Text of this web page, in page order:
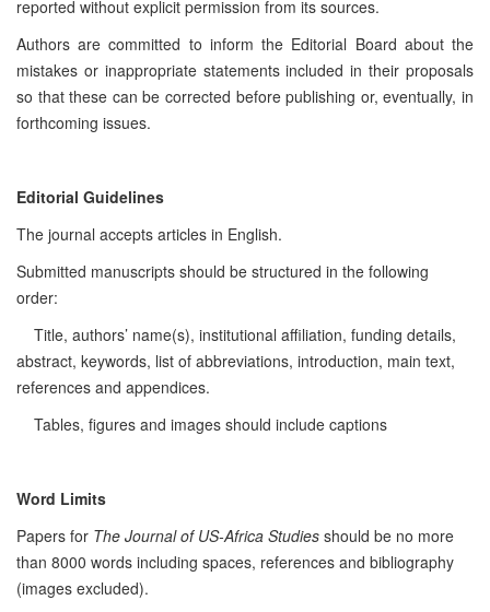
reported without explicit permission from its sources.
Authors are committed to inform the Editorial Board about the
mistakes or inappropriate statements included in their proposals
so that these can be corrected before publishing or, eventually, in
forthcoming issues.
Editorial Guidelines
The journal accepts articles in English.
Submitted manuscripts should be structured in the following
order:
Title, authors’ name(s), institutional affiliation, funding details,
abstract, keywords, list of abbreviations, introduction, main text,
references and appendices.
Tables, figures and images should include captions
Word Limits
Papers for The Journal of US-Africa Studies should be no more
than 8000 words including spaces, references and bibliography
(images excluded).